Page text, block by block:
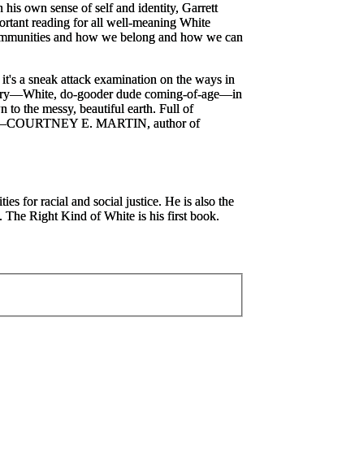
own sense of self and identity, Garrett
reading for all well-meaning White
and how we belong and how we can
a sneak attack examination on the ways in
do-gooder dude coming-of-age—in
to the messy, beautiful earth. Full of
E. MARTIN, author of
for racial and social justice. He is also the
The Right Kind of White is his first book.